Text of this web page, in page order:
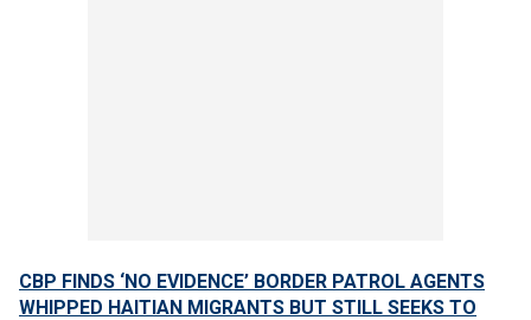
CBP FINDS ‘NO EVIDENCE’ BORDER PATROL AGENTS
WHIPPED HAITIAN MIGRANTS BUT STILL SEEKS TO